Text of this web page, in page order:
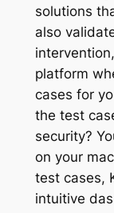
solutions
also
platform
cases for
the test
security?
on your
test cases,
intuitive